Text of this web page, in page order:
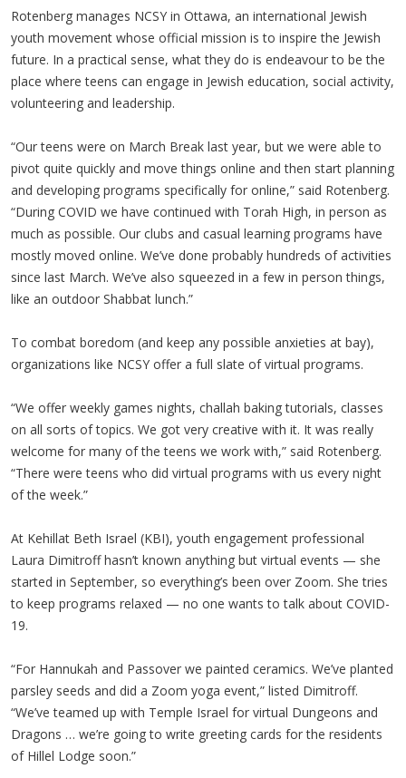
Rotenberg manages NCSY in Ottawa, an international Jewish
youth movement whose official mission is to inspire the Jewish
future. In a practical sense, what they do is endeavour to be the
place where teens can engage in Jewish education, social activity,
volunteering and leadership.
“Our teens were on March Break last year, but we were able to
pivot quite quickly and move things online and then start planning
and developing programs specifically for online,” said Rotenberg.
“During COVID we have continued with Torah High, in person as
much as possible. Our clubs and casual learning programs have
mostly moved online. We’ve done probably hundreds of activities
since last March. We’ve also squeezed in a few in person things,
like an outdoor Shabbat lunch.”
To combat boredom (and keep any possible anxieties at bay),
organizations like NCSY offer a full slate of virtual programs.
“We offer weekly games nights, challah baking tutorials, classes
on all sorts of topics. We got very creative with it. It was really
welcome for many of the teens we work with,” said Rotenberg.
“There were teens who did virtual programs with us every night
of the week.”
At Kehillat Beth Israel (KBI), youth engagement professional
Laura Dimitroff hasn’t known anything but virtual events — she
started in September, so everything’s been over Zoom. She tries
to keep programs relaxed — no one wants to talk about COVID-
19.
“For Hannukah and Passover we painted ceramics. We’ve planted
parsley seeds and did a Zoom yoga event,” listed Dimitroff.
“We’ve teamed up with Temple Israel for virtual Dungeons and
Dragons … we’re going to write greeting cards for the residents
of Hillel Lodge soon.”